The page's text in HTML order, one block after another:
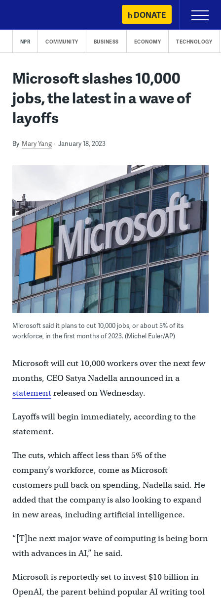
content
DONATE
Primary
Menu
NPR COMMUNITY BUSINESS ECONOMY TECHNOLOGY
Microsoft slashes 10,000
jobs, the latest in a wave of
layoffs
By Mary Yang January 18, 2023
Microsoft said it plans to cut 10,000 jobs, or about 5% of its
workforce, in the first months of 2023. (Michel Euler/AP)
Microsoft will cut 10,000 workers over the next few
months, CEO Satya Nadella announced in a
statementreleased on Wednesday.
Layoffs will begin immediately, according to the
statement.
The cuts, which affect less than 5% of the
company’s workforce, come as Microsoft
customers pull back on spending, Nadella said. He
added that the company is also looking to expand
in new areas, including artificial intelligence.
“[T]he next major wave of computing is being born
with advances in AI,” he said.
Microsoft is reportedly set to invest $10 billion in
OpenAI, the parent behind popular AI writing tool